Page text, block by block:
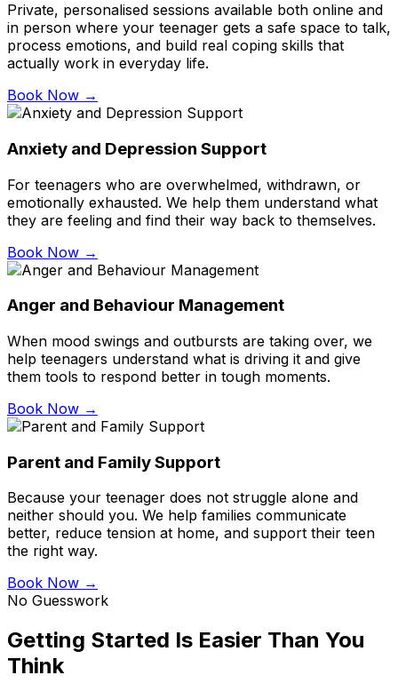
Private, personalised sessions available both online and
in person where your teenager gets a safe space to talk,
process emotions, and build real coping skills that
actually work in everyday life.
Book Now →
Anxiety and Depression Support
For teenagers who are overwhelmed, withdrawn, or
emotionally exhausted. We help them understand what
they are feeling and find their way back to themselves.
Book Now →
Anger and Behaviour Management
When mood swings and outbursts are taking over, we
help teenagers understand what is driving it and give
them tools to respond better in tough moments.
Book Now →
Parent and Family Support
Because your teenager does not struggle alone and
neither should you. We help families communicate
better, reduce tension at home, and support their teen
the right way.
Book Now →
No Guesswork
Getting Started Is Easier Than You
Think